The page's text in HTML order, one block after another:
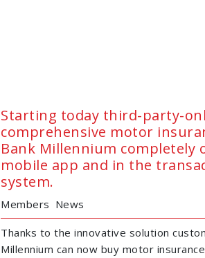
Starting today third-party-
comprehensive motor
Bank Millennium completely
mobile app and in the
system.
Members News
Thanks to the innovative solution
Millennium can now buy motor